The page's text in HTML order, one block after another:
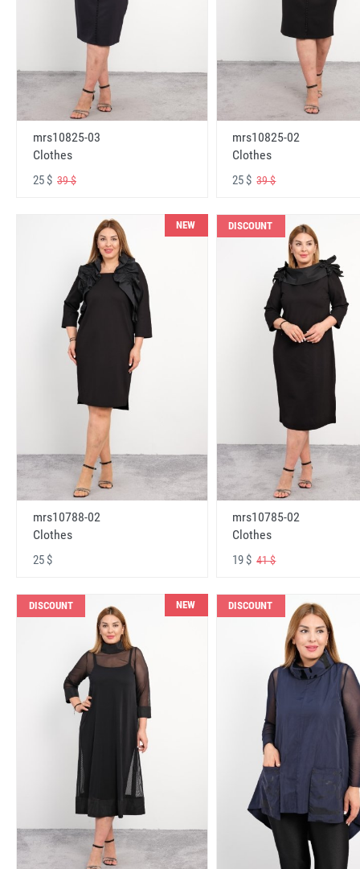
mrs10825-03
Clothes
25 $ 39 $
mrs10825-02
Clothes
25 $39 $
NEW
mrs10788-02
Clothes
25 $
DISCOUNT
mrs10785-02
Clothes
19 $41 $
DISCOUNT NEW DISCOUNT